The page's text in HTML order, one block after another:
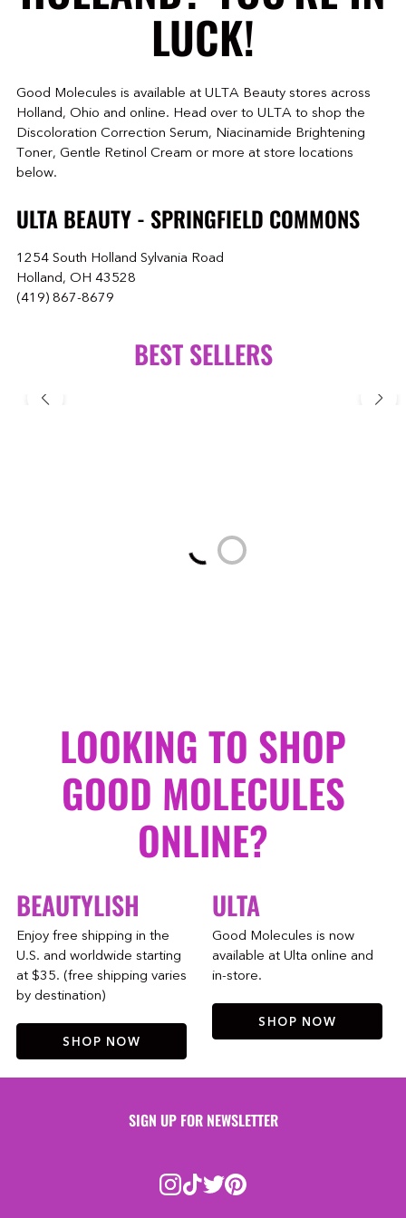
LUCK!
Good Molecules is available at ULTA Beauty stores across
Holland, Ohio and online. Head over to ULTA to shop the
Discoloration Correction Serum, Niacinamide Brightening
Toner, Gentle Retinol Cream or more at store locations
below.
ULTA BEAUTY - SPRINGFIELD COMMONS
1254 South Holland Sylvania Road
Holland, OH 43528
(419) 867-8679
BEST SELLERS
Loading...
LOOKING TO SHOP
GOOD MOLECULES
ONLINE?
BEAUTYLISH
Enjoy free shipping in the
U.S. and worldwide starting
at $35. (free shipping varies
by destination)
SHOP NOW
ULTA
Good Molecules is now
available at Ulta online and
in-store.
SHOP NOW
SIGN UP FOR NEWSLETTER